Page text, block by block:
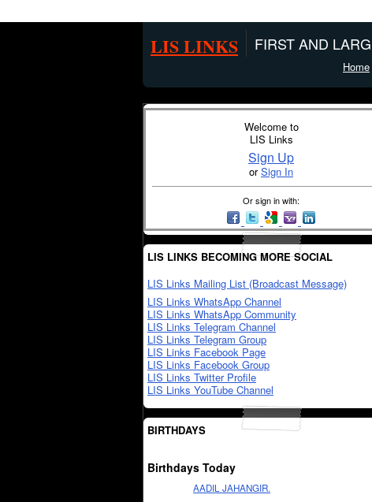
LIS LINKS FIRST AND
Home
Welcome to
LIS Links
Sign Up
orSign In
Or sign in with:
LIS LINKS BECOMING MORE SOCIAL
LIS Links Mailing List (Broadcast Message)
LIS Links WhatsApp Channel
LIS Links WhatsApp Community
LIS Links Telegram Channel
LIS Links Telegram Group
LIS Links Facebook Page
LIS Links Facebook Group
LIS Links Twitter Profile
LIS Links YouTube Channel
BIRTHDAYS
Birthdays Today
AADIL JAHANGIR.